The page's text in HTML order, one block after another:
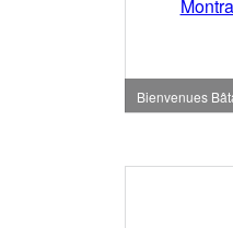
Bienvenues